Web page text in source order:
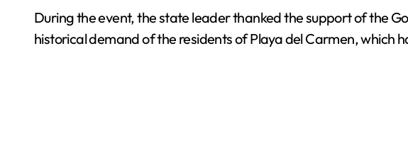
During the event, the state leader thanked the support of the
historical demand of the residents of Playa del Carmen, which